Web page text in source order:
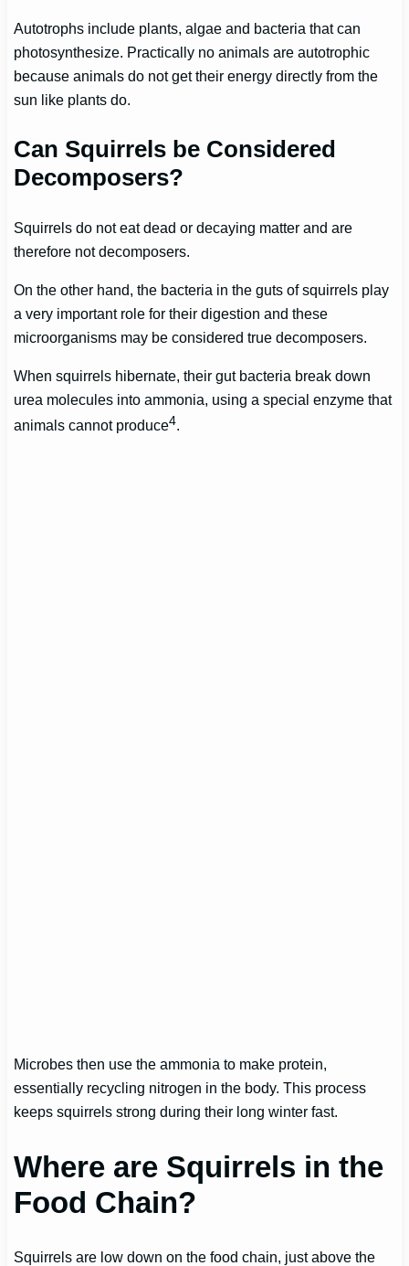
Autotrophs include plants, algae and bacteria that can
photosynthesize. Practically no animals are autotrophic
because animals do not get their energy directly from the
sun like plants do.
Can Squirrels be Considered
Decomposers?
Squirrels do not eat dead or decaying matter and are
therefore not decomposers.
On the other hand, the bacteria in the guts of squirrels play
a very important role for their digestion and these
microorganisms may be considered true decomposers.
When squirrels hibernate, their gut bacteria break down
urea molecules into ammonia, using a special enzyme that
animals cannot produce4.
Microbes then use the ammonia to make protein,
essentially recycling nitrogen in the body. This process
keeps squirrels strong during their long winter fast.
Where are Squirrels in the
Food Chain?
Squirrels are low down on the food chain, just above the